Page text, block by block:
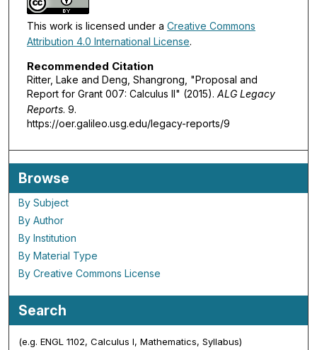
This work is licensed under a Creative Commons
Attribution 4.0 International License.
Recommended Citation
Ritter, Lake and Deng, Shangrong, "Proposal and
Report for Grant 007: Calculus II" (2015). ALG Legacy
Reports. 9.
https://oer.galileo.usg.edu/legacy-reports/9
Browse
By Subject
By Author
By Institution
By Material Type
By Creative Commons License
Search
(e.g. ENGL 1102, Calculus I, Mathematics, Syllabus)